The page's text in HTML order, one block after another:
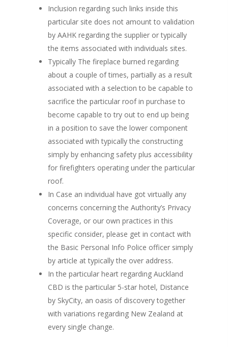
Inclusion regarding such links inside this
particular site does not amount to validation
by AAHK regarding the supplier or typically
the items associated with individuals sites.
Typically The fireplace burned regarding
about a couple of times, partially as a result
associated with a selection to be capable to
sacrifice the particular roof in purchase to
become capable to try out to end up being
in a position to save the lower component
associated with typically the constructing
simply by enhancing safety plus accessibility
for firefighters operating under the particular
roof.
In Case an individual have got virtually any
concerns concerning the Authority’s Privacy
Coverage, or our own practices in this
specific consider, please get in contact with
the Basic Personal Info Police officer simply
by article at typically the over address.
In the particular heart regarding Auckland
CBD is the particular 5-star hotel, Distance
by SkyCity, an oasis of discovery together
with variations regarding New Zealand at
every single change.